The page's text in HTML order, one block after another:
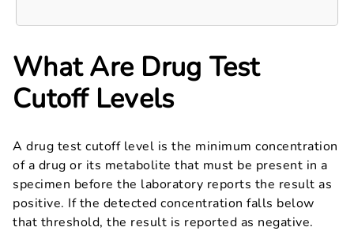
What Are Drug Test
Cutoff Levels
A drug test cutoff level is the minimum concentration
of a drug or its metabolite that must be present in a
specimen before the laboratory reports the result as
positive. If the detected concentration falls below
that threshold, the result is reported as negative.